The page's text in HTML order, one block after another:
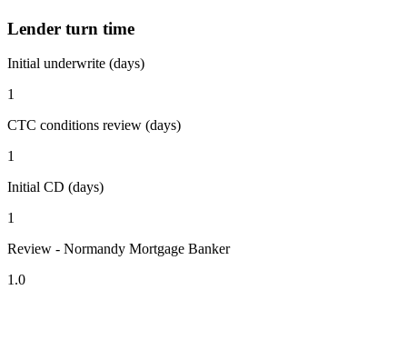
Lender turn time
Initial underwrite (days)
1
CTC conditions review (days)
1
Initial CD (days)
1
Review - Normandy Mortgage Banker
1.0